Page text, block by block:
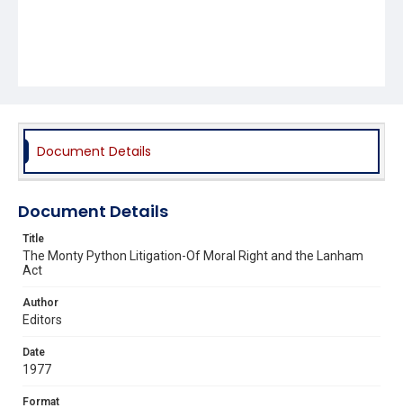
Document Details
Document Details
Title
The Monty Python Litigation-Of Moral Right and the Lanham
Act
Author
Editors
Date
1977
Format